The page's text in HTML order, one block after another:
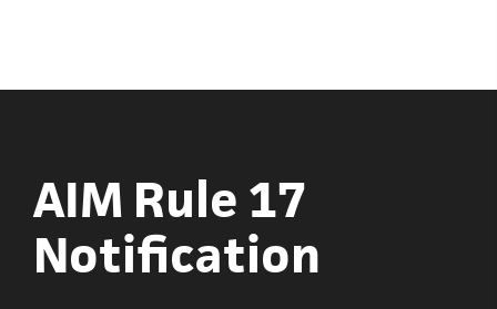
AIM Rule 17
Notification